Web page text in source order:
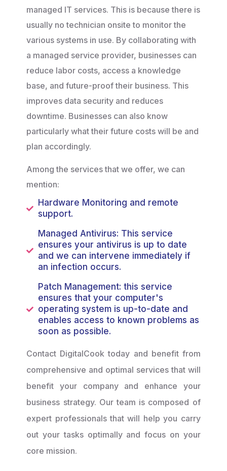
managed IT services. This is because there is
usually no technician onsite to monitor the
various systems in use. By collaborating with
a managed service provider, businesses can
reduce labor costs, access a knowledge
base, and future-proof their business. This
improves data security and reduces
downtime. Businesses can also know
particularly what their future costs will be and
plan accordingly.
Among the services that we offer, we can
mention:
Hardware Monitoring and remote
support.
Managed Antivirus: This service
ensures your antivirus is up to date
and we can intervene immediately if
an infection occurs.
Patch Management: this service
ensures that your computer's
operating system is up-to-date and
enables access to known problems as
soon as possible.
Contact DigitalCook today and benefit from
comprehensive and optimal services that will
benefit your company and enhance your
business strategy. Our team is composed of
expert professionals that will help you carry
out your tasks optimally and focus on your
core mission.